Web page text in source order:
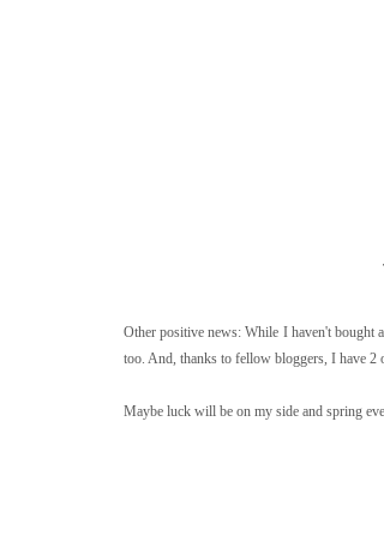
Other positive news: While I haven't bought
too. And, thanks to fellow bloggers, I have
Maybe luck will be on my side and spring